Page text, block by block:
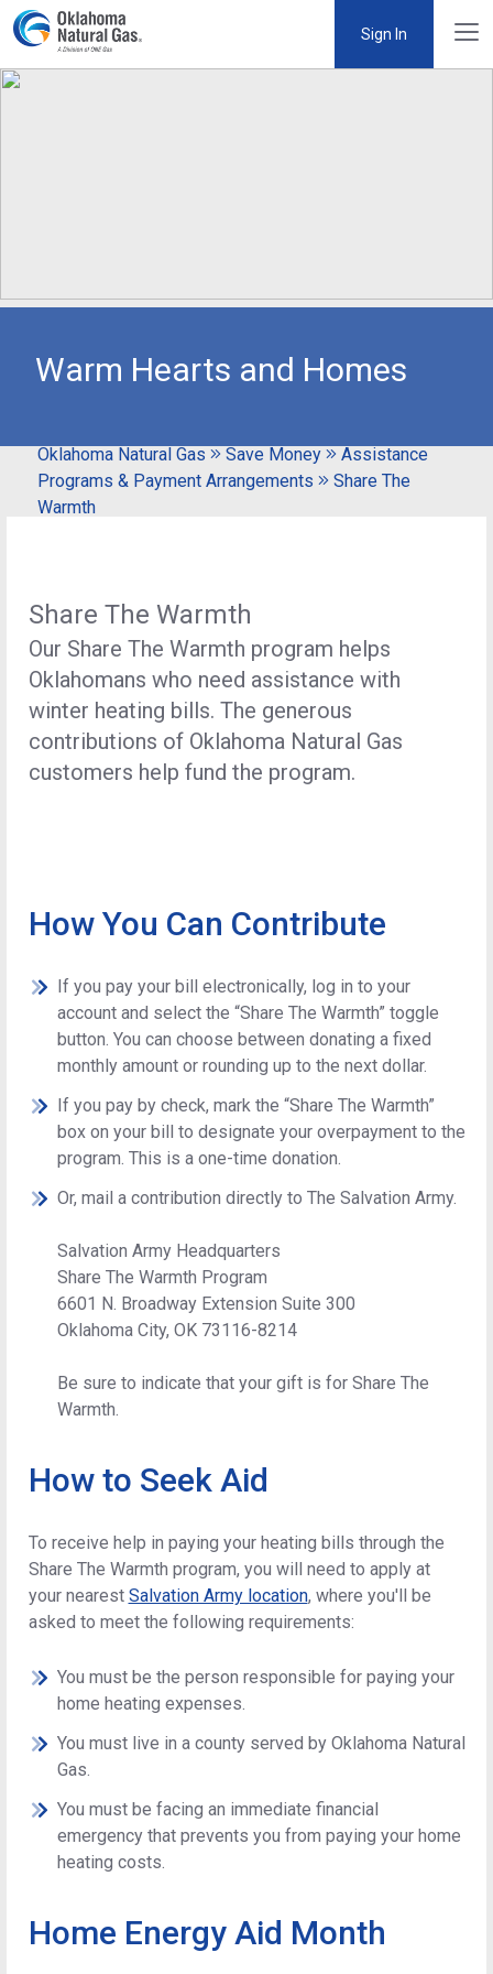
Sign In
Warm Hearts and Homes
Oklahoma Natural Gas Save Money
Assistance
Programs & Payment Arrangements
Share The
Warmth
Share The Warmth
Our Share The Warmth program helps
Oklahomans who need assistance with
winter heating bills. The generous
contributions of Oklahoma Natural Gas
customers help fund the program.
How You Can Contribute
If you pay your bill electronically, log in to your
account and select the “Share The Warmth” toggle
button. You can choose between donating a fixed
monthly amount or rounding up to the next dollar.
If you pay by check, mark the “Share The Warmth”
box on your bill to designate your overpayment to the
program. This is a one-time donation.
Or, mail a contribution directly to The Salvation Army.
Salvation Army Headquarters
Share The Warmth Program
6601 N. Broadway Extension Suite 300
Oklahoma City, OK 73116-8214
Be sure to indicate that your gift is for Share The
Warmth.
How to Seek Aid
To receive help in paying your heating bills through the
Share The Warmth program, you will need to apply at
your nearest Salvation Army location, where you'll be
asked to meet the following requirements:
You must be the person responsible for paying your
home heating expenses.
You must live in a county served by Oklahoma Natural
Gas.
You must be facing an immediate financial
emergency that prevents you from paying your home
heating costs.
Home Energy Aid Month